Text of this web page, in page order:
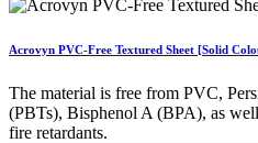
Acrovyn PVC-Free Textured Sheet [Solid
The material is free from PVC,
(PBTs), Bisphenol A (BPA), as
fire retardants.